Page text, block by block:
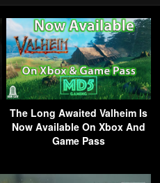
The Long Awaited Valheim Is
Now Available On Xbox And
Game Pass